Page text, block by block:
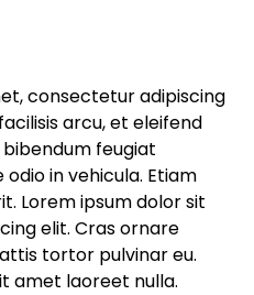
consectetur adipiscing
arcu, et eleifend
feugiat
in vehicula. Etiam
Lorem ipsum dolor sit
elit. Cras ornare
tortor pulvinar eu.
amet laoreet nulla.